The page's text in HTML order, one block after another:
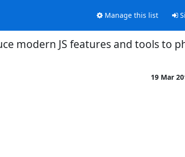
Manage this list
modern JS features and tools to
19 Mar